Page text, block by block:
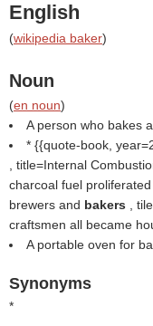
English
(wikipedia baker)
Noun
(en noun)
A person who bakes
* {{quote-book,
, title=Internal
charcoal fuel
brewers and bakers
,
craftsmen all became
A portable oven for
Synonyms
*